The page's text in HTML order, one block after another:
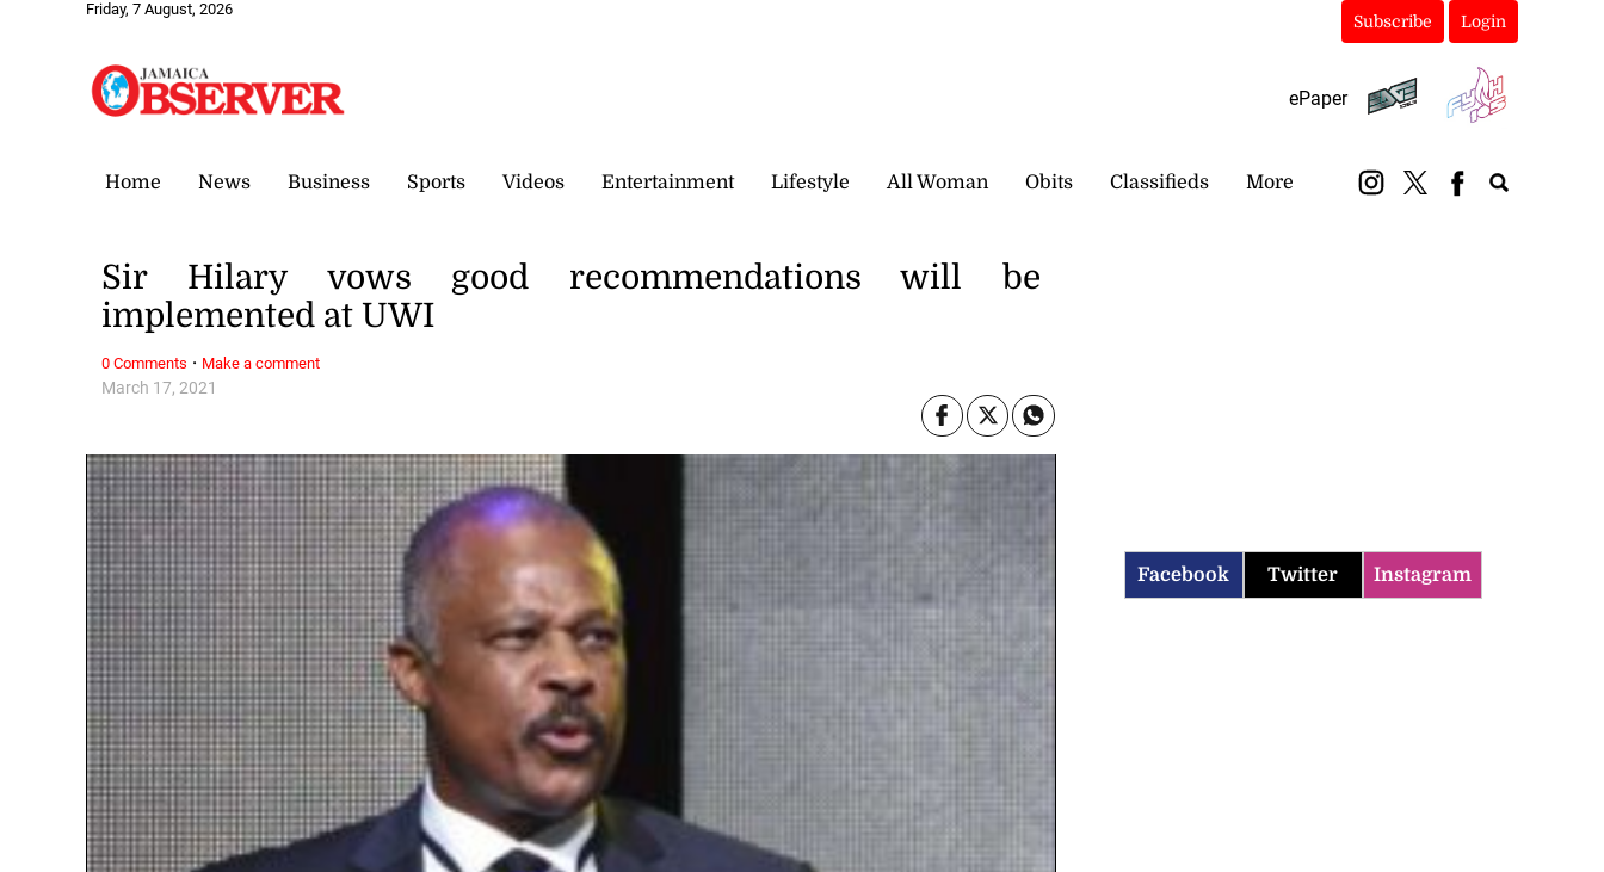
Friday, 7 August, 2026
Subscribe Login
ePaper
Home News Business Sports Videos Entertainment Lifestyle All Woman Obits Classifieds More
March 17, 2021
Sir Hilary vows good recommendations will be
implemented at UWI
0 Comments · Make a comment
Facebook Twitter Instagram